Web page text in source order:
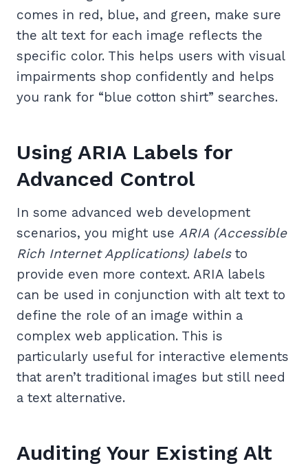
comes in red, blue, and green, make sure
the alt text for each image reflects the
specific color. This helps users with visual
impairments shop confidently and helps
you rank for “blue cotton shirt” searches.
Using ARIA Labels for
Advanced Control
In some advanced web development
scenarios, you might use ARIA (Accessible
Rich Internet Applications) labelsto
provide even more context. ARIA labels
can be used in conjunction with alt text to
define the role of an image within a
complex web application. This is
particularly useful for interactive elements
that aren’t traditional images but still need
a text alternative.
Auditing Your Existing Alt